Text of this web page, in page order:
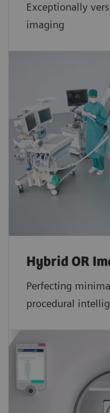
Exceptionally
imaging
Hybrid OR
Perfecting
procedural